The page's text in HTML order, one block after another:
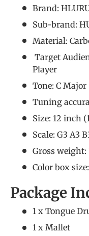
Brand:
Sub-brand:
Material:
Target
Player
Tone: C Major
Tuning
Size: 12 inch
Scale: G3 A3
Gross weight:
Color box
Package
1 x Tongue
1 x